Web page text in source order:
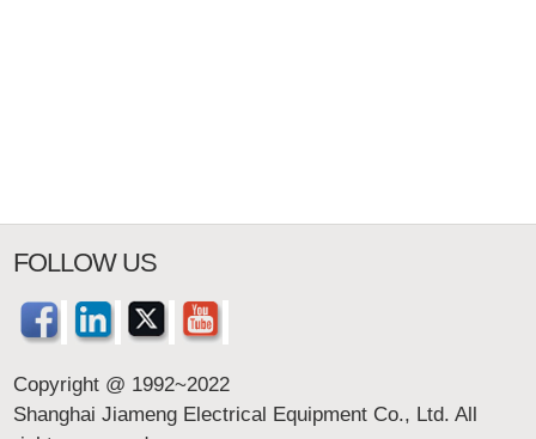
FOLLOW US
Copyright @ 1992~2022
Shanghai Jiameng Electrical Equipment Co., Ltd. All